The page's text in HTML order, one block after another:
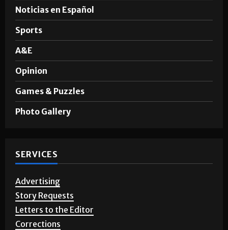
Noticias en Español
Sports
A&E
Opinion
Games & Puzzles
Photo Gallery
SERVICES
Advertising
Story Requests
Letters to the Editor
Corrections